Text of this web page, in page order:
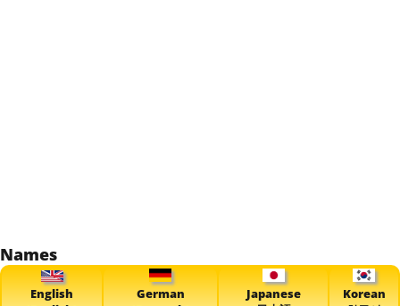
Names
English
German
Japanese
Korean